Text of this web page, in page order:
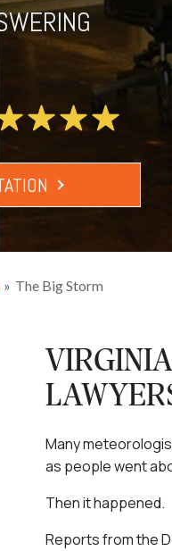
» The Big Storm
Many
as people went
Then it happened.
Reports from the